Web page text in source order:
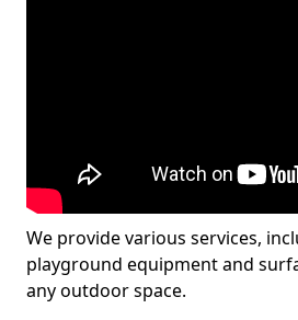
We provide various services,
playground equipment and
any outdoor space.